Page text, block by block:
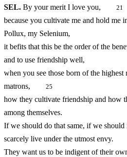
SEL. By your merit I love you, 21
because you cultivate me and hold me
Pollux, my Selenium,
it befits that this be the order of the
and to use friendship well,
when you see those born of the highest
matrons,
25
how they cultivate friendship and how
among themselves.
If we should do that same, if we should
scarcely live under the utmost envy.
They want us to be indigent of their